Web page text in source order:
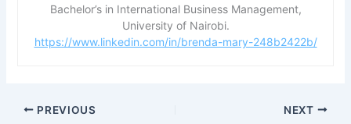
Bachelor’s in International Business Management,
University of Nairobi.
https://www.linkedin.com/in/brenda-mary-248b2422b/
PREVIOUS NEXT